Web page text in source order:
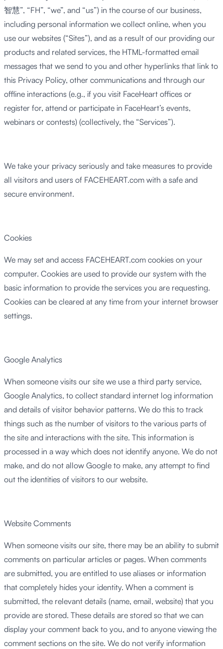
智慧”, “FH”, “we”, and “us”) in the course of our business,
including personal information we collect online, when you
use our websites (“Sites”), and as a result of our providing our
products and related services, the HTML-formatted email
messages that we send to you and other hyperlinks that link to
this Privacy Policy, other communications and through our
offline interactions (e.g., if you visit FaceHeart offices or
register for, attend or participate in FaceHeart’s events,
webinars or contests) (collectively, the “Services”).
We take your privacy seriously and take measures to provide
all visitors and users of FACEHEART.com with a safe and
secure environment.
Cookies
We may set and access FACEHEART.com cookies on your
computer. Cookies are used to provide our system with the
basic information to provide the services you are requesting.
Cookies can be cleared at any time from your internet browser
settings.
Google Analytics
When someone visits our site we use a third party service,
Google Analytics, to collect standard internet log information
and details of visitor behavior patterns. We do this to track
things such as the number of visitors to the various parts of
the site and interactions with the site. This information is
processed in a way which does not identify anyone. We do not
make, and do not allow Google to make, any attempt to find
out the identities of visitors to our website.
Website Comments
When someone visits our site, there may be an ability to submit
comments on particular articles or pages. When comments
are submitted, you are entitled to use aliases or information
that completely hides your identity. When a comment is
submitted, the relevant details (name, email, website) that you
provide are stored. These details are stored so that we can
display your comment back to you, and to anyone viewing the
comment sections on the site. We do not verify information